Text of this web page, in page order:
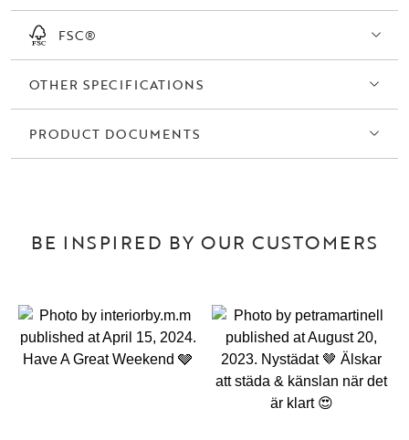
FSC®
OTHER SPECIFICATIONS
PRODUCT DOCUMENTS
BE INSPIRED BY OUR CUSTOMERS